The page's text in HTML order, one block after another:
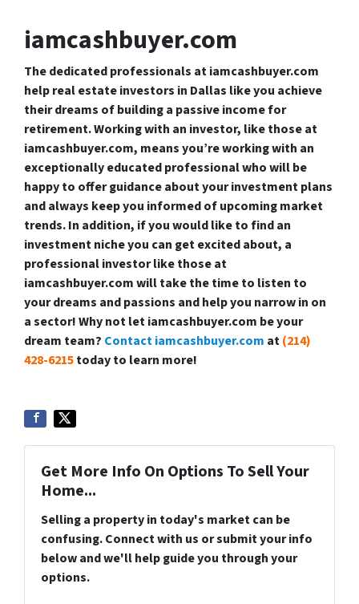
iamcashbuyer.com
The dedicated professionals at iamcashbuyer.com
help real estate investors in Dallas like you achieve
their dreams of building a passive income for
retirement. Working with an investor, like those at
iamcashbuyer.com, means you’re working with an
exceptionally educated professional who will be
happy to offer guidance about your investment plans
and always keep you informed of upcoming market
trends. In addition, if you would like to find an
investment niche you can get excited about, a
professional investor like those at
iamcashbuyer.com will take the time to listen to
your dreams and passions and help you narrow in on
a sector! Why not let iamcashbuyer.com be your
dream team? Contact iamcashbuyer.com at(214)
428-6215today to learn more!
Get More Info On Options To Sell Your
Home...
Selling a property in today's market can be
confusing. Connect with us or submit your info
below and we'll help guide you through your
options.